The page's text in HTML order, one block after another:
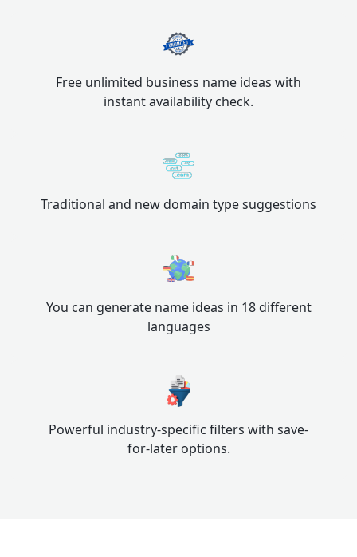
Free unlimited business name ideas with
instant availability check.
Traditional and new domain type suggestions
You can generate name ideas in 18 different
languages
Powerful industry-specific filters with save-
for-later options.